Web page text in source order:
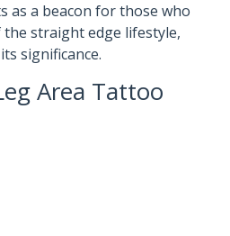
as a beacon for those who
straight edge lifestyle,
significance.
Area Tattoo